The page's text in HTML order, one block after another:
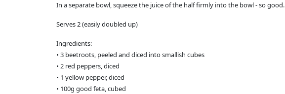
In a separate bowl, squeeze the juice of the half firmly into the bowl - so good.
Serves 2 (easily doubled up)
Ingredients:
• 3 beetroots, peeled and diced into smallish cubes
• 2 red peppers, diced
• 1 yellow pepper, diced
• 100g good feta, cubed